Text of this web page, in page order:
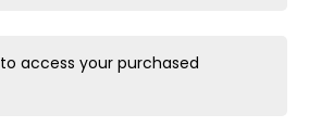
to access your purchased